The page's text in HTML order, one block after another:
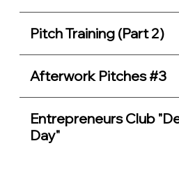
Pitch Training (Part 2)
Afterwork Pitches #3
Entrepreneurs Club
Day"